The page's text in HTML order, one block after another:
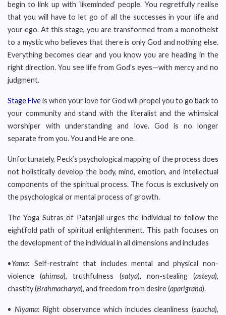
begin to link up with ‘likeminded’ people. You regretfully realise
that you will have to let go of all the successes in your life and
your ego. At this stage, you are transformed from a monotheist
to a mystic who believes that there is only God and nothing else.
Everything becomes clear and you know you are heading in the
right direction. You see life from God’s eyes—with mercy and no
judgment.
Stage Fiveis when your love for God will propel you to go back to
your community and stand with the literalist and the whimsical
worshiper with understanding and love. God is no longer
separate from you. You and He are one.
Unfortunately, Peck’s psychological mapping of the process does
not holistically develop the body, mind, emotion, and intellectual
components of the spiritual process. The focus is exclusively on
the psychological or mental process of growth.
The Yoga Sutras of Patanjali urges the individual to follow the
eightfold path of spiritual enlightenment. This path focuses on
the development of the individual in all dimensions and includes
•Yama: Self-restraint that includes mental and physical non-
violence (ahimsa), truthfulness (satya), non-stealing (asteya),
chastity (Brahmacharya), and freedom from desire (aparigraha).
• Niyama: Right observance which includes cleanliness (saucha),